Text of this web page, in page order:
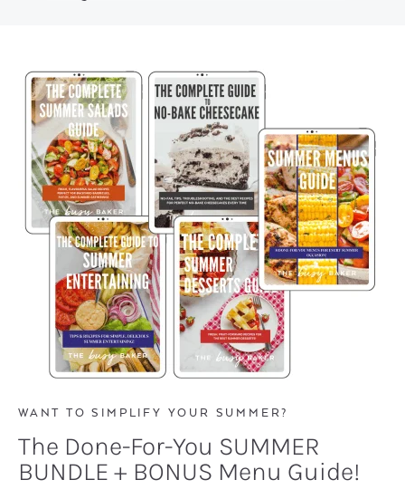
WANT TO SIMPLIFY YOUR SUMMER?
The Done-For-You SUMMER
BUNDLE + BONUS Menu Guide!